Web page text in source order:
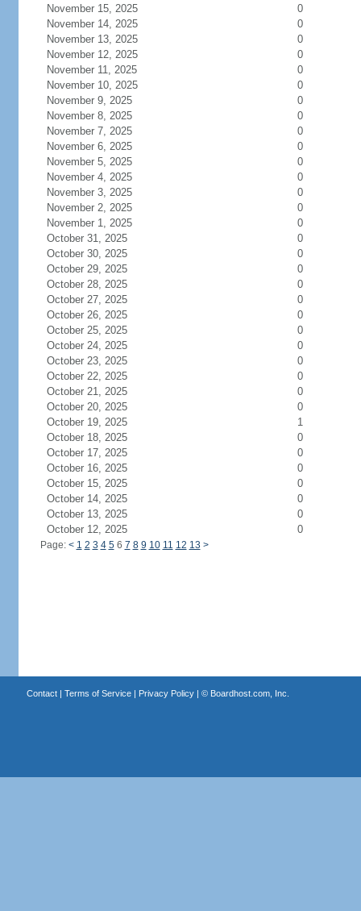
November 15, 2025
0
November 14, 2025
0
November 13, 2025
0
November 12, 2025
0
November 11, 2025
0
November 10, 2025
0
November 9, 2025
0
November 8, 2025
0
November 7, 2025
0
November 6, 2025
0
November 5, 2025
0
November 4, 2025
0
November 3, 2025
0
November 2, 2025
0
November 1, 2025
0
October 31, 2025
0
October 30, 2025
0
October 29, 2025
0
October 28, 2025
0
October 27, 2025
0
October 26, 2025
0
October 25, 2025
0
October 24, 2025
0
October 23, 2025
0
October 22, 2025
0
October 21, 2025
0
October 20, 2025
0
October 19, 2025
1
October 18, 2025
0
October 17, 2025
0
October 16, 2025
0
October 15, 2025
0
October 14, 2025
0
October 13, 2025
0
October 12, 2025
0
Page: < 1 2 3 4 56 7 8 9 10 11 12 13 >
Contact| Terms of Service| Privacy Policy| © Boardhost.com, Inc.